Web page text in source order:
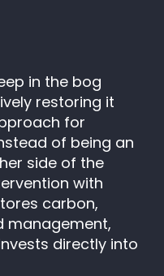
in the bog
restoring it
for
of being an
side of the
with
carbon,
management,
directly into